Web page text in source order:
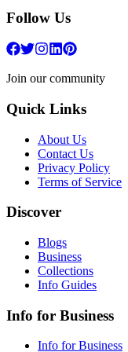
Follow Us
Join our community
Quick Links
About Us
Contact Us
Privacy Policy
Terms of Service
Discover
Blogs
Business
Collections
Info Guides
Info for Business
Info for Business